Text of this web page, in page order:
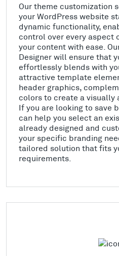
Our theme customization
your WordPress website
dynamic functionality,
control over every aspect
your content with ease.
Designer will ensure that
effortlessly blends with
attractive template
header graphics,
colors to create a visually
If you are looking to save
can help you select an
already designed and
your specific branding
tailored solution that fits
requirements.